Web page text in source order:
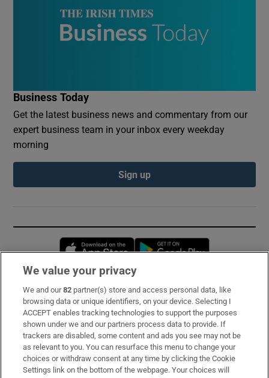
Business Today
Get the latest business news and commentary from our
expert business team in your inbox every weekday
morning
Sign up
Opens in new window
Subscribe
Support
About Us
Irish Times Products & Services
We value your privacy
We and our82 partner(s) store and access personal data, like
browsing data or unique identifiers, on your device. Selecting I
ACCEPT enables tracking technologies to support the purposes
shown under we and our partners process data to provide. If
trackers are disabled, some content and ads you see may not be
as relevant to you. You can resurface this menu to change your
choices or withdraw consent at any time by clicking the Cookie
Settings link on the bottom of the webpage. Your choices will